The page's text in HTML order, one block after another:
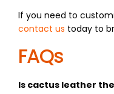
If you need to
contact us today to
FAQs
Is cactus leather